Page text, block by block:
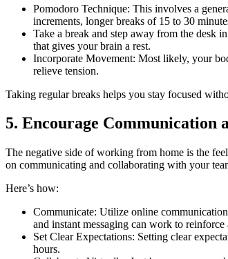
Pomodoro Technique: This involves a
increments, longer breaks of 15 to 30
Take a break and step away from the desk
that gives your brain a rest.
Incorporate Movement: Most likely, your
relieve tension.
Taking regular breaks helps you stay focused
5. Encourage Communication
The negative side of working from home is the
on communicating and collaborating with your
Here’s how:
Communicate: Utilize online
and instant messaging can work to
Set Clear Expectations: Setting clear
hours.